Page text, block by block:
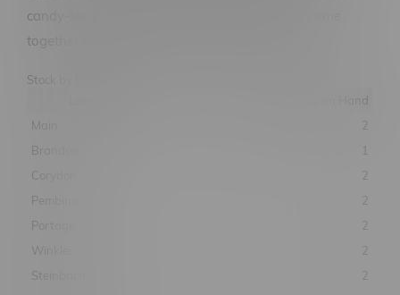
candy-shop vibes, and cool exhale energy all come
together in a flavour that refuses to be boring.
Stock by Location
Main
2
Brandon
Corydon
2
Pembina
2
Portage
2
Winkler
2
Steinbach
2